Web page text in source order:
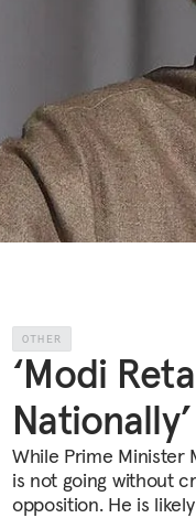
OTHER
‘Modi
Nationally’
While Prime Minister
is not going without
opposition. He is